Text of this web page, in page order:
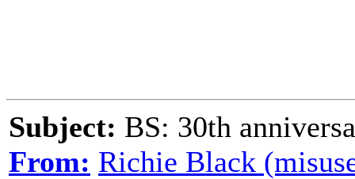
Subject: BS: 30th
From: Richie Black